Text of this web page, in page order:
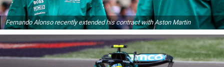
Fernando Alonso recently extended his contract with Aston Martin